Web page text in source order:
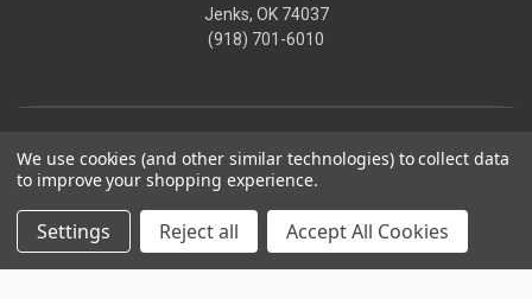
Jenks, OK 74037
(918) 701-6010
© 2026 Frontier Justice
We use cookies (and other similar technologies) to collect data
to improve your shopping experience.
Settings Reject all Accept All Cookies